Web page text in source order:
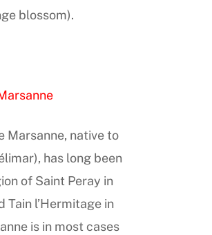
blossom).
Marsanne, native to
has long been
of Saint Peray in
Tain l’Hermitage in
is in most cases